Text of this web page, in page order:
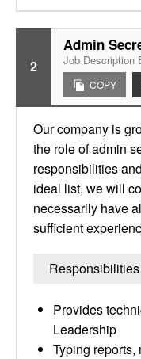
2
Admin
Job Description
COPY
Our company is
the role of admin
responsibilities
ideal list, we will
necessarily have
sufficient
Provides
Leadership
Typing reports,